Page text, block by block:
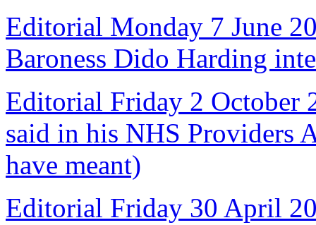
Editorial Monday 7 June
Baroness Dido Harding
Editorial Friday 2 October
said in his NHS Providers
have meant)
Editorial Friday 30 April